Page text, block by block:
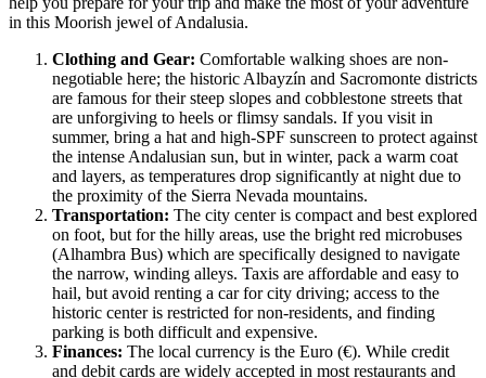
in this Moorish jewel of Andalusia.
Clothing and Gear: Comfortable walking shoes are non-
negotiable here; the historic Albayzín and Sacromonte districts
are famous for their steep slopes and cobblestone streets that
are unforgiving to heels or flimsy sandals. If you visit in
summer, bring a hat and high-SPF sunscreen to protect against
the intense Andalusian sun, but in winter, pack a warm coat
and layers, as temperatures drop significantly at night due to
the proximity of the Sierra Nevada mountains.
Transportation: The city center is compact and best explored
on foot, but for the hilly areas, use the bright red microbuses
(Alhambra Bus) which are specifically designed to navigate
the narrow, winding alleys. Taxis are affordable and easy to
hail, but avoid renting a car for city driving; access to the
historic center is restricted for non-residents, and finding
parking is both difficult and expensive.
Finances: The local currency is the Euro (€). While credit
and debit cards are widely accepted in most restaurants and